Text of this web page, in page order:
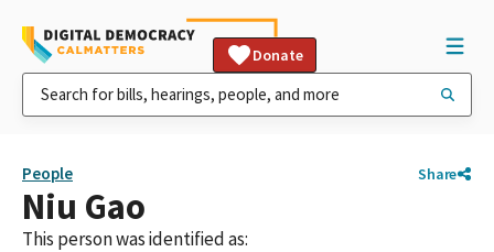
Donate
People Share
Niu Gao
This person was identified as: